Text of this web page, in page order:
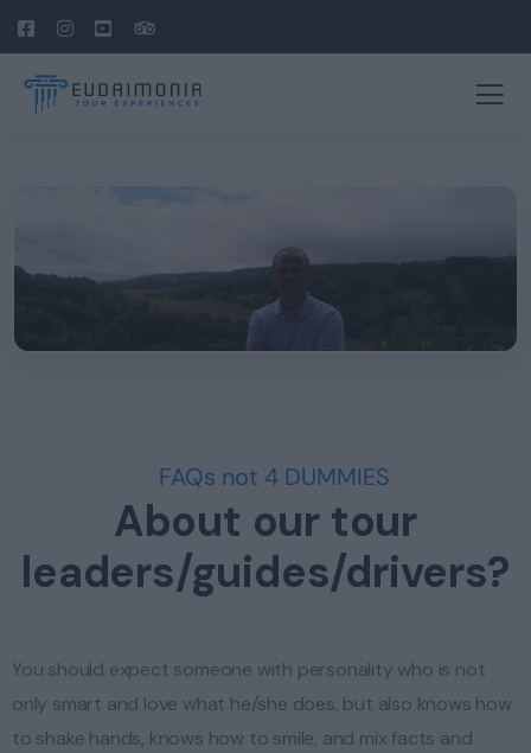
FAQs not 4 DUMMIES
About our tour
leaders/guides/drivers?
You should expect someone with personality who is not
only smart and love what he/she does, but also knows how
to shake hands, knows how to smile, and mix facts and